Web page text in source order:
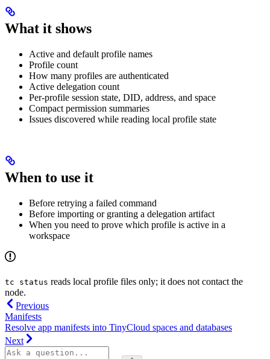
What it shows
Active and default profile names
Profile count
How many profiles are authenticated
Active delegation count
Per-profile session state, DID, address, and space
Compact permission summaries
Issues discovered while reading local profile state
When to use it
Before retrying a failed command
Before importing or granting a delegation artifact
When you need to prove which profile is active in a
workspace
tc status reads local profile files only; it does not contact the
node.
Previous
Manifests
Resolve app manifests into TinyCloud spaces and databases
Next